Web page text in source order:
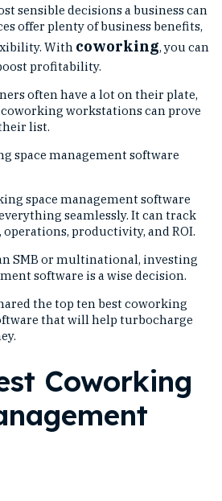
sensible decisions a business can
offer plenty of business benefits,
With coworking, you can
profitability.
often have a lot on their plate,
workstations can prove
list.
space management software
space management software
seamlessly. It can track
productivity, and ROI.
SMB or multinational, investing
software is a wise decision.
the top ten best coworking
that will help turbocharge
Coworking